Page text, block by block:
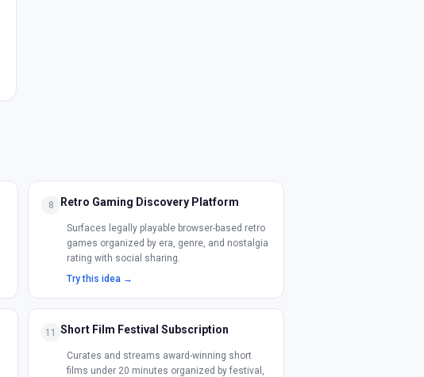
8 Retro Gaming Discovery Platform
Surfaces legally playable browser-based retro
games organized by era, genre, and nostalgia
rating with social sharing.
Try this idea →
11 Short Film Festival Subscription
Curates and streams award-winning short
films under 20 minutes organized by festival,